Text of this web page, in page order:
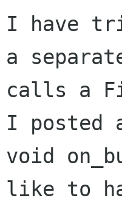
I have
a
calls a
I posted
void
like to